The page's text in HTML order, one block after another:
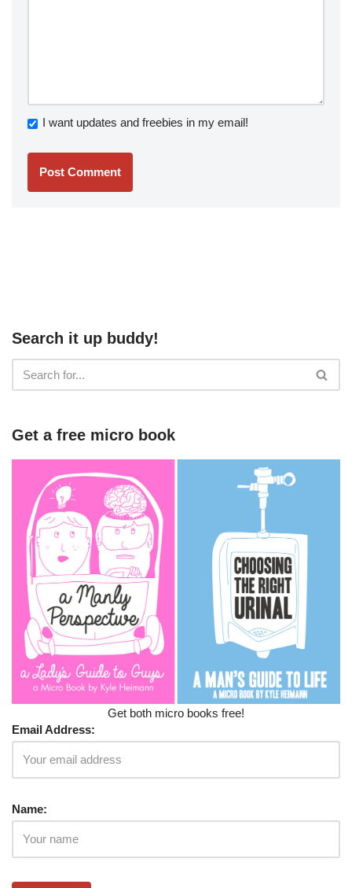
I want updates and freebies in my email!
Search it up buddy!
Get a free micro book
Get both micro books free!
Email Address:
Name: